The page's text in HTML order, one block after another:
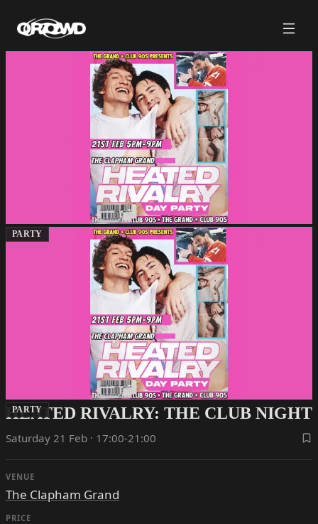
PARTY
PARTY
HEATED RIVALRY: THE CLUB NIGHT
Saturday 21 Feb · 17:00-21:00
VENUE
The Clapham Grand
PRICE